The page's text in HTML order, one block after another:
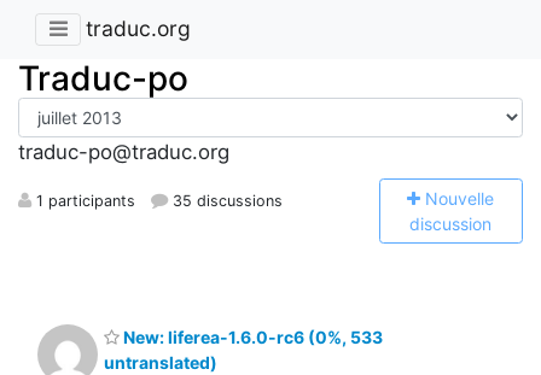
traduc.org
Traduc-po
traduc-po@traduc.org
1 participants 35 discussions Nouvelle
discussion
New: liferea-1.6.0-rc6 (0%, 533
untranslated)